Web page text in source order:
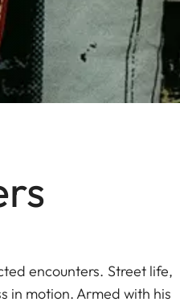
encounters. Street life,
in motion. Armed with his